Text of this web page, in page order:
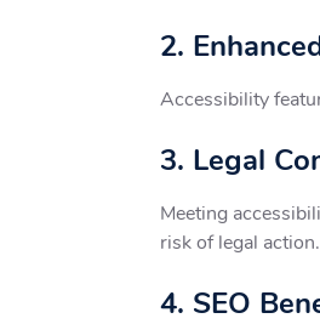
2.
Accessibility
3. Legal
Meeting
risk of legal action.
4. SEO